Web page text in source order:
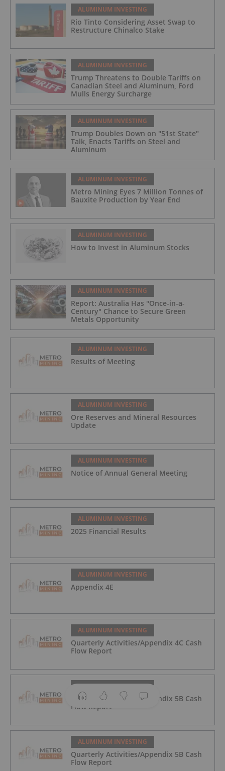
ALUMINUM INVESTING
Rio Tinto Considering Asset Swap to
Restructure Chinalco Stake
ALUMINUM INVESTING
Trump Threatens to Double Tariffs on
Canadian Steel and Aluminum, Ford
Mulls Energy Surcharge
ALUMINUM INVESTING
Trump Doubles Down on "51st State"
Talk, Enacts Tariffs on Steel and
Aluminum
ALUMINUM INVESTING
Metro Mining Eyes 7 Million Tonnes of
Bauxite Production by Year End
ALUMINUM INVESTING
How to Invest in Aluminum Stocks
ALUMINUM INVESTING
Report: Australia Has "Once-in-a-
Century" Chance to Secure Green
Metals Opportunity
ALUMINUM INVESTING
Results of Meeting
ALUMINUM INVESTING
Ore Reserves and Mineral Resources
Update
ALUMINUM INVESTING
Notice of Annual General Meeting
ALUMINUM INVESTING
2025 Financial Results
ALUMINUM INVESTING
Appendix 4E
ALUMINUM INVESTING
Quarterly Activities/Appendix 4C Cash
Flow Report
ALUMINUM INVESTING
Quarterly Activities/Appendix 5B Cash
Flow Report
ALUMINUM INVESTING
Quarterly Activities/Appendix 5B Cash
Flow Report